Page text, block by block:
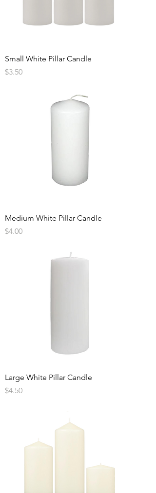
Small White Pillar Candle
Price
$3.50
Medium White Pillar Candle
Price
$4.00
Large White Pillar Candle
Price
$4.50